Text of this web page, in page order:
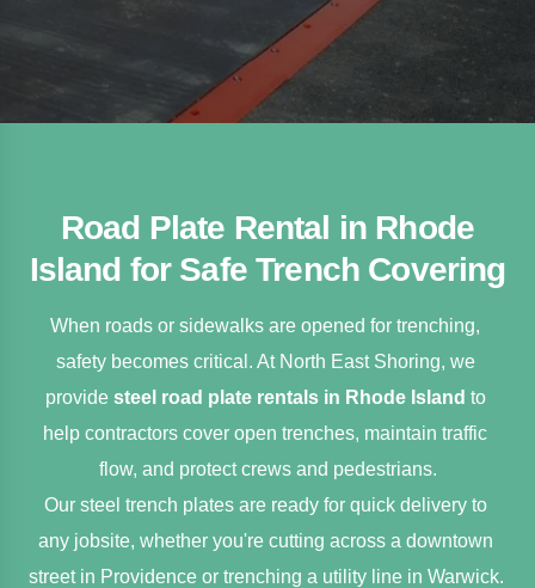
Road Plate Rental in Rhode
Island for Safe Trench Covering
When roads or sidewalks are opened for trenching,
safety becomes critical. At North East Shoring, we
provide steel road plate rentals in Rhode Island to
help contractors cover open trenches, maintain traffic
flow, and protect crews and pedestrians.
Our steel trench plates are ready for quick delivery to
any jobsite, whether you're cutting across a downtown
street in Providence or trenching a utility line in Warwick.